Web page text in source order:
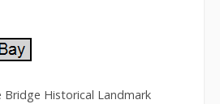
Bridge Historical Landmark